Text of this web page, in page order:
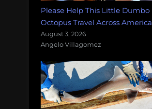
Please Help This Little Dumbo
Octopus Travel Across America
August 3, 2026
Angelo Villagomez